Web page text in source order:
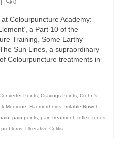
Part 1
Part 2
Analysis (Kirlian
| 0
Colourpuncture Academy:
a Part 10 of the
Training. Some Earthy
Sun Lines, a supraordinary
Colourpuncture treatments in
Converter Points Cravings Points Crohn’s
Medicine Haemorrhoids
Irritable Bowel
pain pain points pain treatment reflex zones
problems Ulcerative Colitis